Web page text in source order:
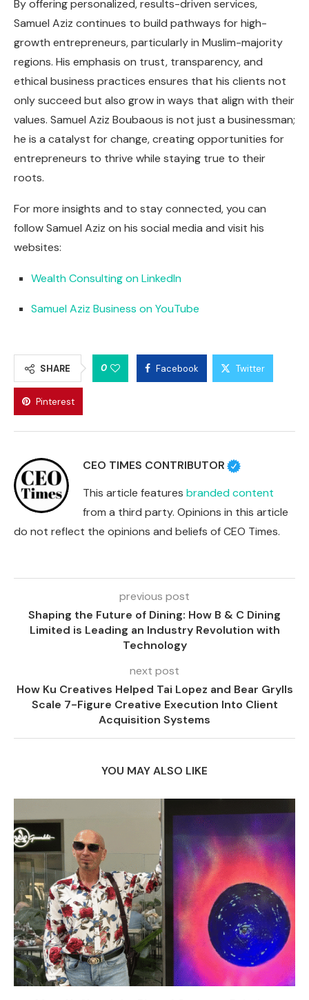
By offering personalized, results-driven services,
Samuel Aziz continues to build pathways for high-
growth entrepreneurs, particularly in Muslim-majority
regions. His emphasis on trust, transparency, and
ethical business practices ensures that his clients not
only succeed but also grow in ways that align with their
values. Samuel Aziz Boubaous is not just a businessman;
he is a catalyst for change, creating opportunities for
entrepreneurs to thrive while staying true to their
roots.
For more insights and to stay connected, you can
follow Samuel Aziz on his social media and visit his
websites:
Wealth Consulting on LinkedIn
Samuel Aziz Business on YouTube
SHARE 0 Facebook Twitter
Pinterest
CEO TIMES CONTRIBUTOR
This article features branded content
from a third party. Opinions in this article
do not reflect the opinions and beliefs of CEO Times.
previous post
Shaping the Future of Dining: How B & C Dining
Limited is Leading an Industry Revolution with
Technology
next post
How Ku Creatives Helped Tai Lopez and Bear Grylls
Scale 7-Figure Creative Execution Into Client
Acquisition Systems
YOU MAY ALSO LIKE